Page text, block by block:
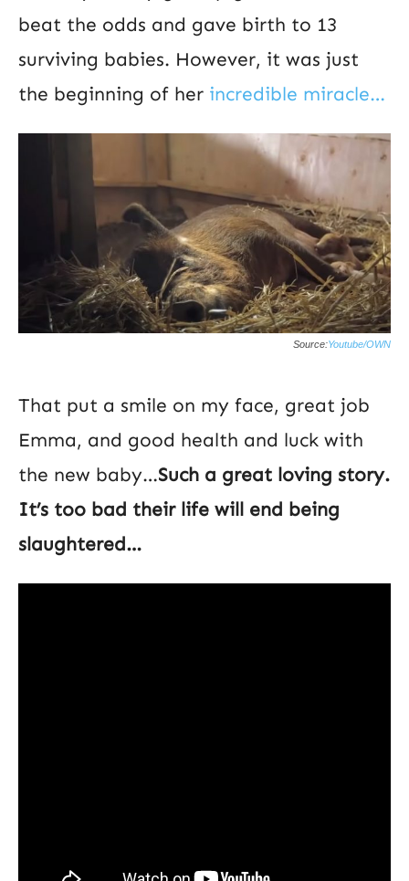
beat the odds and gave birth to 13
surviving babies. However, it was just
the beginning of her incredible miracle…
Source:Youtube/OWN
That put a smile on my face, great job
Emma, and good health and luck with
the new baby…Such a great loving story.
It’s too bad their life will end being
slaughtered…